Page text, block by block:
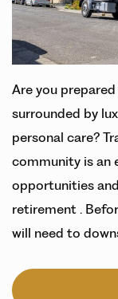
Are you
surrounded by
personal care?
community is an
opportunities
retirement .
will need to